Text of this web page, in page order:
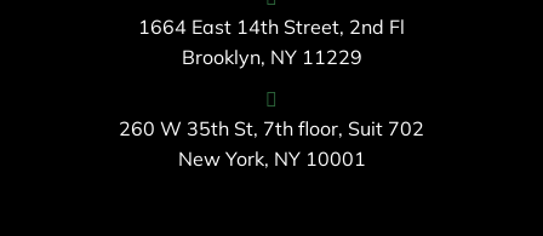
1664 East 14th Street, 2nd Fl
Brooklyn, NY 11229
260 W 35th St, 7th floor, Suit 702
New York, NY 10001